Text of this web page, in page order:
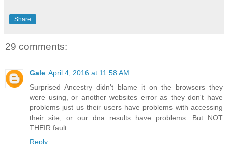
Share
29 comments:
Gale April 4, 2016 at 11:58 AM
Surprised Ancestry didn't blame it on the browsers they
were using, or another websites error as they don't have
problems just us their users have problems with accessing
their site, or our dna results have problems. But NOT
THEIR fault.
Reply